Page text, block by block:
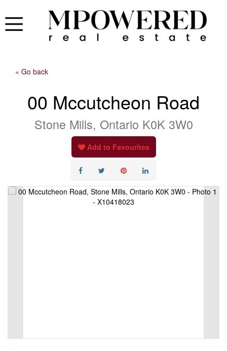
« Go back
00 Mccutcheon Road
Stone Mills, Ontario K0K 3W0
Add to Favourites